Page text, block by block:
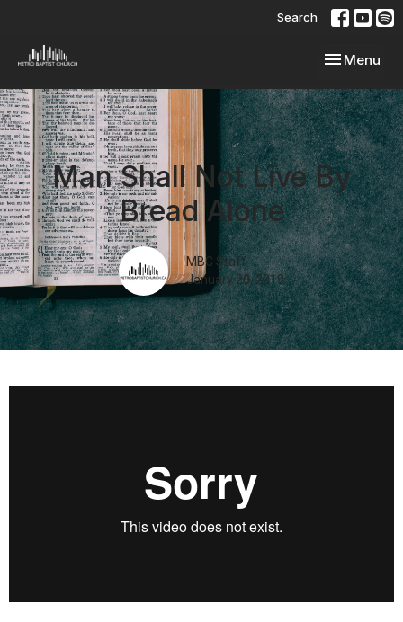
Search
Toggle
Menu
Man Shall Not Live By
Bread Alone
MBC Staff
January 20, 2019